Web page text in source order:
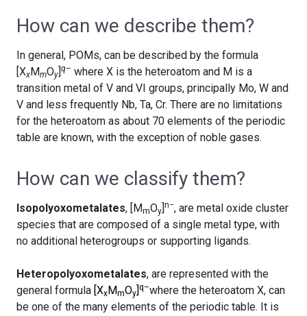
How can we describe them?
In general, POMs, can be described by the formula
[Xx MmOy
q– where X is the heteroatom and M is a
transition metal of V and VI groups, principally Mo, W and
V and less frequently Nb, Ta, Cr. There are no limitations
for the heteroatom as about 70 elements of the periodic
table are known, with the exception of noble gases.
How can we classify them?
Isopolyoxometalates, [MmOy
n−, are metal oxide cluster
species that are composed of a single metal type, with
no additional heterogroups or supporting ligands.
Heteropolyoxometalates, are represented with the
general formula [Xx MmOy
q–where the heteroatom X, can
be one of the many elements of the periodic table. It is